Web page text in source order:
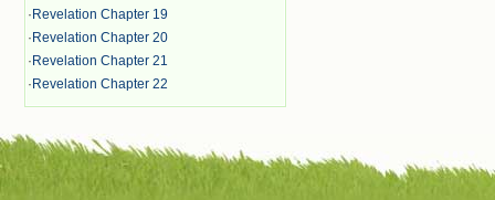
· Revelation Chapter 19
· Revelation Chapter 20
· Revelation Chapter 21
· Revelation Chapter 22